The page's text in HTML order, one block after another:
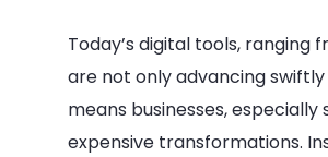
Today’s digital tools,
are not only advancing
means businesses,
expensive transformations.